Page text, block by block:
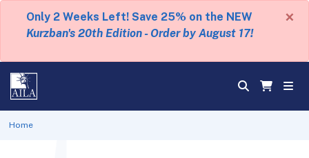
Only 2 Weeks Left! Save 25% on the NEW
Kurzban's 20th Edition - Order by August 17!
×
Home